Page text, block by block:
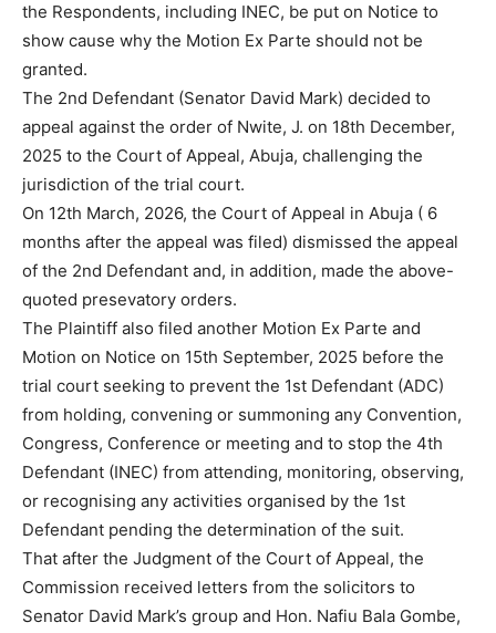
the Respondents, including INEC, be put on Notice to
show cause why the Motion Ex Parte should not be
granted.
The 2nd Defendant (Senator David Mark) decided to
appeal against the order of Nwite, J. on 18th December,
2025 to the Court of Appeal, Abuja, challenging the
jurisdiction of the trial court.
On 12th March, 2026, the Court of Appeal in Abuja ( 6
months after the appeal was filed) dismissed the appeal
of the 2nd Defendant and, in addition, made the above-
quoted presevatory orders.
The Plaintiff also filed another Motion Ex Parte and
Motion on Notice on 15th September, 2025 before the
trial court seeking to prevent the 1st Defendant (ADC)
from holding, convening or summoning any Convention,
Congress, Conference or meeting and to stop the 4th
Defendant (INEC) from attending, monitoring, observing,
or recognising any activities organised by the 1st
Defendant pending the determination of the suit.
That after the Judgment of the Court of Appeal, the
Commission received letters from the solicitors to
Senator David Mark’s group and Hon. Nafiu Bala Gombe,